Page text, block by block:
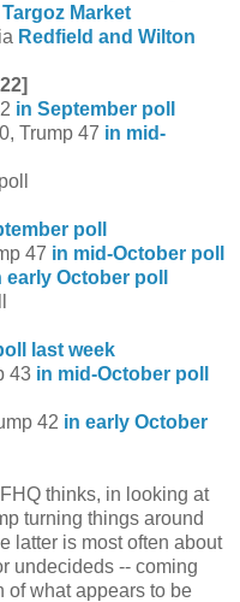
Targoz Market
Redfield and Wilton
in September poll
Trump 47 in mid-
poll
47 in mid-October poll
early October poll
last week
43 in mid-October poll
42 in early October
thinks, in looking at
turning things around
latter is most often about
undecideds -- coming
of what appears to be